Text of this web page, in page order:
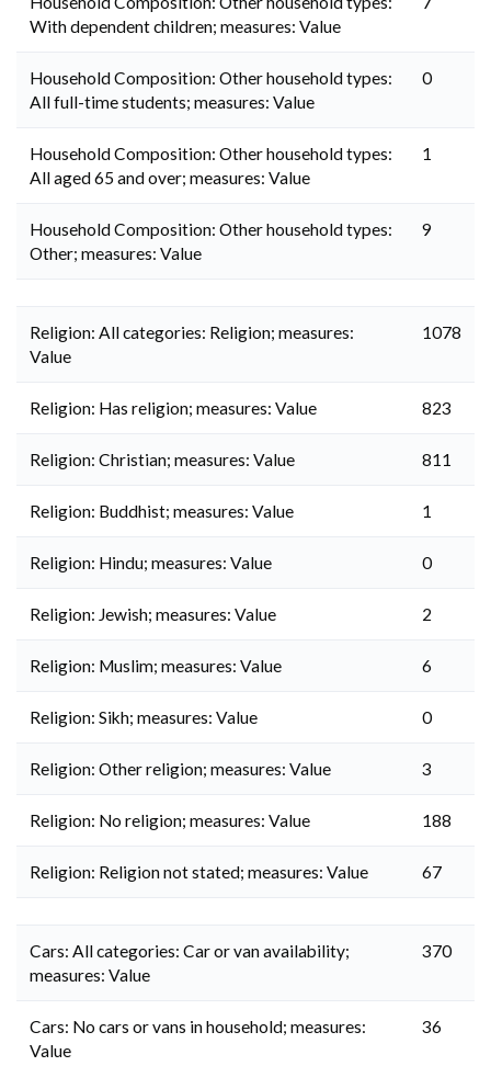
With dependent children; measures: Value
Household Composition: Other household types:
All full-time students; measures: Value
0
Household Composition: Other household types:
All aged 65 and over; measures: Value
1
Household Composition: Other household types:
Other; measures: Value
9
Religion: All categories: Religion; measures:
Value
1078
Religion: Has religion; measures: Value 823
Religion: Christian; measures: Value 811
Religion: Buddhist; measures: Value 1
Religion: Hindu; measures: Value 0
Religion: Jewish; measures: Value 2
Religion: Muslim; measures: Value 6
Religion: Sikh; measures: Value 0
Religion: Other religion; measures: Value 3
Religion: No religion; measures: Value 188
Religion: Religion not stated; measures: Value 67
Cars: All categories: Car or van availability;
measures: Value
370
Cars: No cars or vans in household; measures:
Value
36